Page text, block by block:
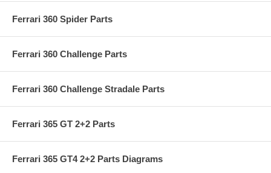
Ferrari 360 Spider Parts
Ferrari 360 Challenge Parts
Ferrari 360 Challenge Stradale Parts
Ferrari 365 GT 2+2 Parts
Ferrari 365 GT4 2+2 Parts Diagrams